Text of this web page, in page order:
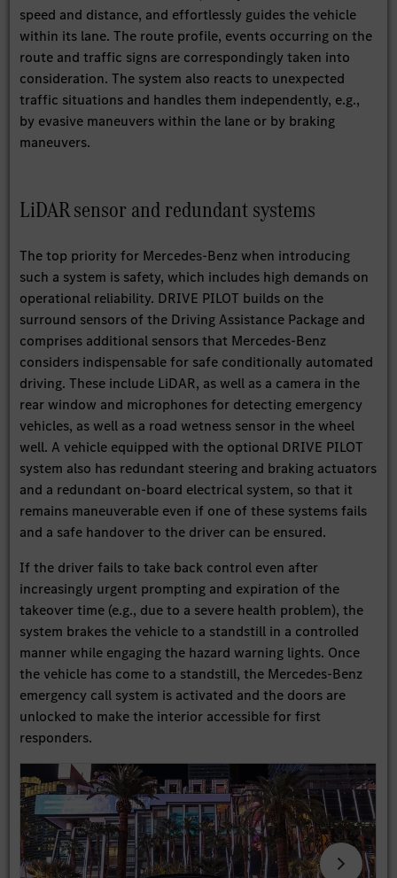
speed and distance, and effortlessly guides the vehicle
within its lane. The route profile, events occurring on the
route and traffic signs are correspondingly taken into
consideration. The system also reacts to unexpected
traffic situations and handles them independently, e.g.,
by evasive maneuvers within the lane or by braking
maneuvers.
LiDAR sensor and redundant systems
The top priority for Mercedes-Benz when introducing
such a system is safety, which includes high demands on
operational reliability. DRIVE PILOT builds on the
surround sensors of the Driving Assistance Package and
comprises additional sensors that Mercedes-Benz
considers indispensable for safe conditionally automated
driving. These include LiDAR, as well as a camera in the
rear window and microphones for detecting emergency
vehicles, as well as a road wetness sensor in the wheel
well. A vehicle equipped with the optional DRIVE PILOT
system also has redundant steering and braking actuators
and a redundant on-board electrical system, so that it
remains maneuverable even if one of these systems fails
and a safe handover to the driver can be ensured.
If the driver fails to take back control even after
increasingly urgent prompting and expiration of the
takeover time (e.g., due to a severe health problem), the
system brakes the vehicle to a standstill in a controlled
manner while engaging the hazard warning lights. Once
the vehicle has come to a standstill, the Mercedes-Benz
emergency call system is activated and the doors are
unlocked to make the interior accessible for first
responders.